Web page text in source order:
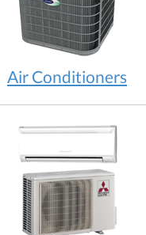
Air Conditioners